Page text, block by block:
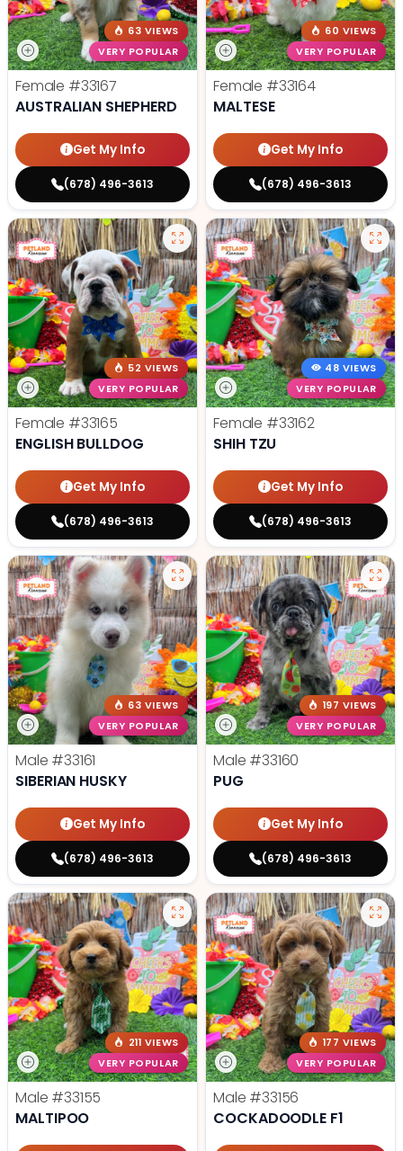
63 VIEWS
VERY POPULAR
Female #33167
AUSTRALIAN SHEPHERD
Get My Info
(678) 496-3613
60 VIEWS
VERY POPULAR
Female #33164
MALTESE
Get My Info
(678) 496-3613
52 VIEWS
VERY POPULAR
Female #33165
ENGLISH BULLDOG
Get My Info
(678) 496-3613
48 VIEWS
VERY POPULAR
Female #33162
SHIH TZU
Get My Info
(678) 496-3613
63 VIEWS
VERY POPULAR
Male #33161
SIBERIAN HUSKY
Get My Info
(678) 496-3613
197 VIEWS
VERY POPULAR
Male #33160
PUG
Get My Info
(678) 496-3613
211 VIEWS
VERY POPULAR
Male #33155
MALTIPOO
177 VIEWS
VERY POPULAR
Male #33156
COCKADOODLE F1